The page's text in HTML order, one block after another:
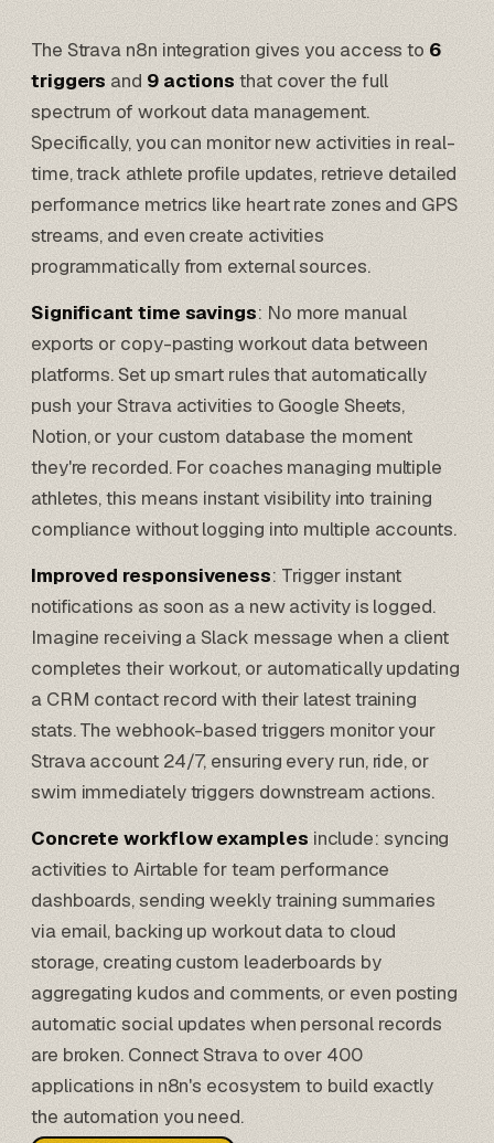
The Strava n8n integration gives you access to 6
triggers and 9 actions that cover the full
spectrum of workout data management.
Specifically, you can monitor new activities in real-
time, track athlete profile updates, retrieve detailed
performance metrics like heart rate zones and GPS
streams, and even create activities
programmatically from external sources.
Significant time savings: No more manual
exports or copy-pasting workout data between
platforms. Set up smart rules that automatically
push your Strava activities to Google Sheets,
Notion, or your custom database the moment
they're recorded. For coaches managing multiple
athletes, this means instant visibility into training
compliance without logging into multiple accounts.
Improved responsiveness: Trigger instant
notifications as soon as a new activity is logged.
Imagine receiving a Slack message when a client
completes their workout, or automatically updating
a CRM contact record with their latest training
stats. The webhook-based triggers monitor your
Strava account 24/7, ensuring every run, ride, or
swim immediately triggers downstream actions.
Concrete workflow examplesinclude: syncing
activities to Airtable for team performance
dashboards, sending weekly training summaries
via email, backing up workout data to cloud
storage, creating custom leaderboards by
aggregating kudos and comments, or even posting
automatic social updates when personal records
are broken. Connect Strava to over 400
applications in n8n's ecosystem to build exactly
the automation you need.